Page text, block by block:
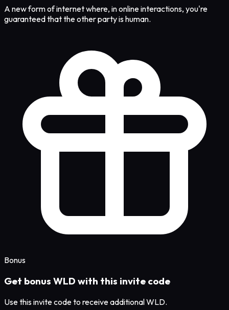
A new form of internet where, in online interactions, you're
guaranteed that the other party is human.
Bonus
Get bonus WLD with this invite code
Use this invite code to receive additional WLD.